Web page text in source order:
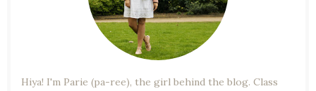
Hiya! I'm Parie (pa-ree), the girl behind the blog. Class